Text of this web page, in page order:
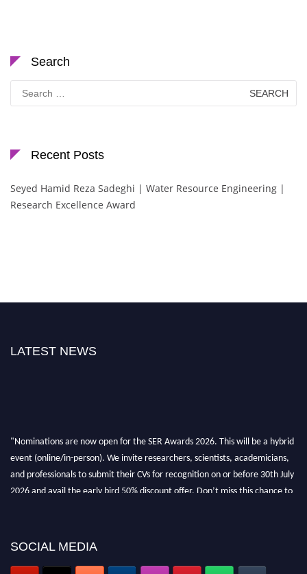
Search
Search
for:
Recent Posts
Seyed Hamid Reza Sadeghi | Water Resource Engineering |
Research Excellence Award
LATEST NEWS
"Nominations are now open for the SER Awards 2026. This will be a hybrid
event (online/in-person). We invite researchers, scientists, academicians,
and professionals to submit their CVs for recognition on or before 30th July
2026 and avail the early bird 50% discount offer. Don’t miss this chance to
SOCIAL MEDIA